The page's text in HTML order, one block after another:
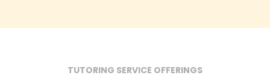
TUTORING SERVICE OFFERINGS